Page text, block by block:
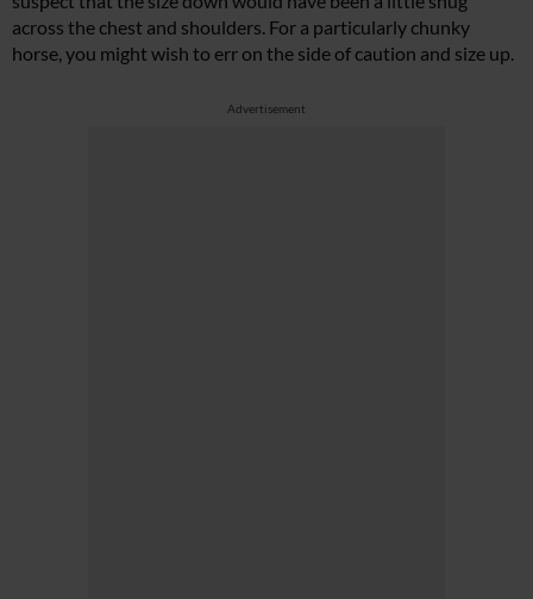
across the chest and shoulders. For a particularly chunky
horse, you might wish to err on the side of caution and size up.
Advertisement